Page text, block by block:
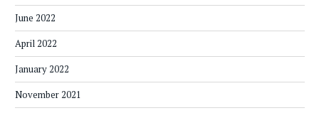
June 2022
April 2022
January 2022
November 2021